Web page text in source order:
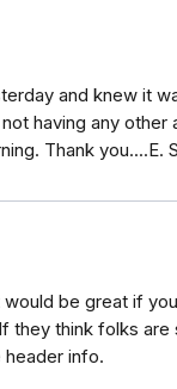
and knew it
having any other
Thank you....E.
be great if
they think folks
info.